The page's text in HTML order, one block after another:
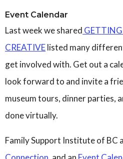
Event Calendar
Last week we shared
CREATIVElisted many
get involved with. Get out a
look forward to and invite a
museum tours, dinner parties,
done virtually.
Family Support Institute of BC